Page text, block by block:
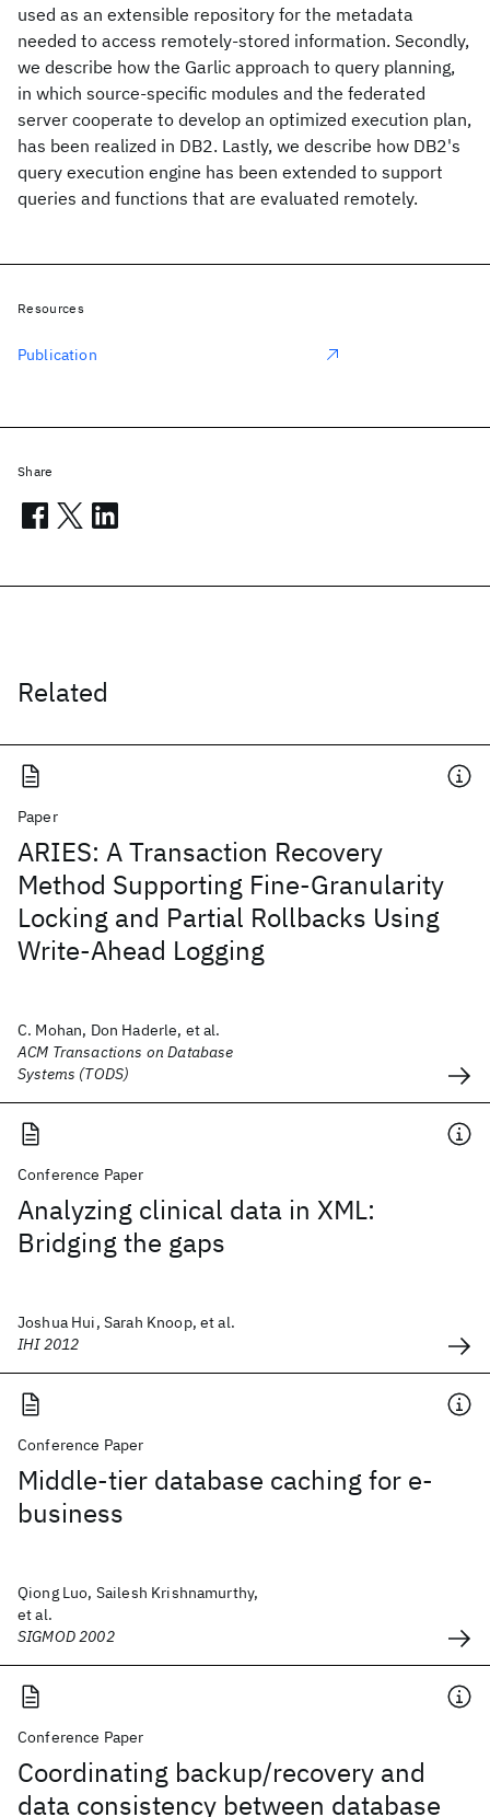
used as an extensible repository for the metadata
needed to access remotely-stored information. Secondly,
we describe how the Garlic approach to query planning,
in which source-specific modules and the federated
server cooperate to develop an optimized execution plan,
has been realized in DB2. Lastly, we describe how DB2's
query execution engine has been extended to support
queries and functions that are evaluated remotely.
Related
Paper
ARIES: A Transaction Recovery
Method Supporting Fine-Granularity
Locking and Partial Rollbacks Using
Write-Ahead Logging
C. Mohan, Don Haderle, et al.
ACM Transactions on Database
Systems (TODS)
Conference Paper
Analyzing clinical data in XML:
Bridging the gaps
Joshua Hui, Sarah Knoop, et al.
IHI 2012
Conference Paper
Middle-tier database caching for e-
business
Qiong Luo, Sailesh Krishnamurthy,
et al.
SIGMOD 2002
Conference Paper
Coordinating backup/recovery and
data consistency between database
Resources
Publication
Share